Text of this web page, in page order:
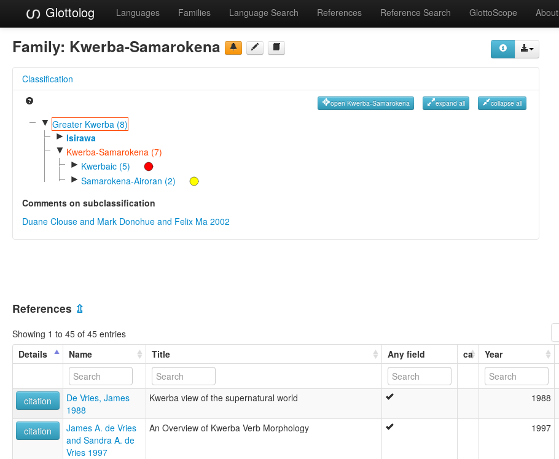
Glottolog Languages Families Language Search References Reference Search GlottoScope About
Family: Kwerba-Samarokena
Classification
open Kwerba-Samarokena expand all collapse all
▼ Greater Kwerba (8)
► Isirawa
▼ Kwerba-Samarokena (7)
► Kwerbaic (5)
► Samarokena-Airoran (2)
Comments on subclassification
Duane Clouse and Mark Donohue and Felix Ma 2002
References ⇫
Showing 1 to 45 of 45 entries
Details
Name Title Any field ca Year
citation
De Vries, James
1988
Kwerba view of the supernatural world 1988
citation
James A. de Vries
and Sandra A. de
Vries 1997
An Overview of Kwerba Verb Morphology 1997